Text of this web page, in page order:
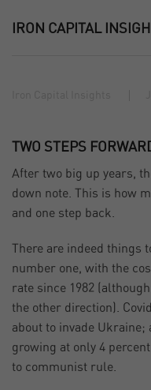
IRON CAPITAL
TWO STEPS
After two big up years,
down note. This is how
and one step back.
There are indeed things
number one, with the
rate since 1982
the other direction).
about to invade Ukraine;
growing at only 4
to communist rule.